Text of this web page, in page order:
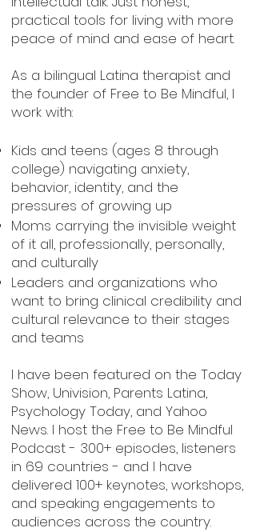
practical tools for living with more
peace of mind and ease of heart.
As a bilingual Latina therapist and
the founder of Free to Be Mindful, I
work with:
Kids and teens (ages 8 through
college) navigating anxiety,
behavior, identity, and the
pressures of growing up
Moms carrying the invisible weight
of it all, professionally, personally,
and culturally
Leaders and organizations who
want to bring clinical credibility and
cultural relevance to their stages
and teams
I have been featured on the Today
Show, Univision, Parents Latina,
Psychology Today, and Yahoo
News. I host the Free to Be Mindful
Podcast - 300+ episodes, listeners
in 69 countries - and I have
delivered 100+ keynotes, workshops,
and speaking engagements to
audiences across the country.